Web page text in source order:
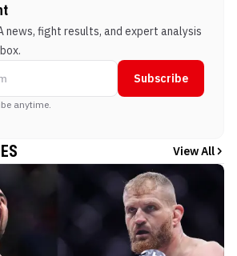
news, fight results, and expert analysis
Subscribe
anytime.
View All